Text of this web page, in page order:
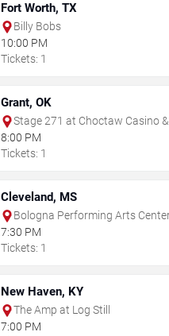
Fort Worth, TX
Billy Bobs
10:00 PM
Tickets: 1
Grant, OK
Stage 271 at Choctaw Casino &
Resort - Grant
8:00 PM
Tickets: 1
Cleveland, MS
Bologna Performing Arts
Delta State University
7:30 PM
Tickets: 1
New Haven, KY
The Amp at Log Still
7:00 PM